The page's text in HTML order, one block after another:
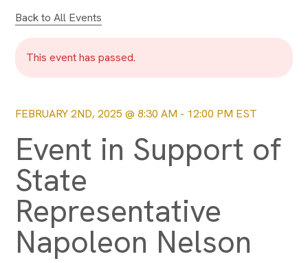
Back to All Events
This event has passed.
FEBRUARY 2ND, 2025 @ 8:30 AM - 12:00 PM EST
Event in Support of
State
Representative
Napoleon Nelson